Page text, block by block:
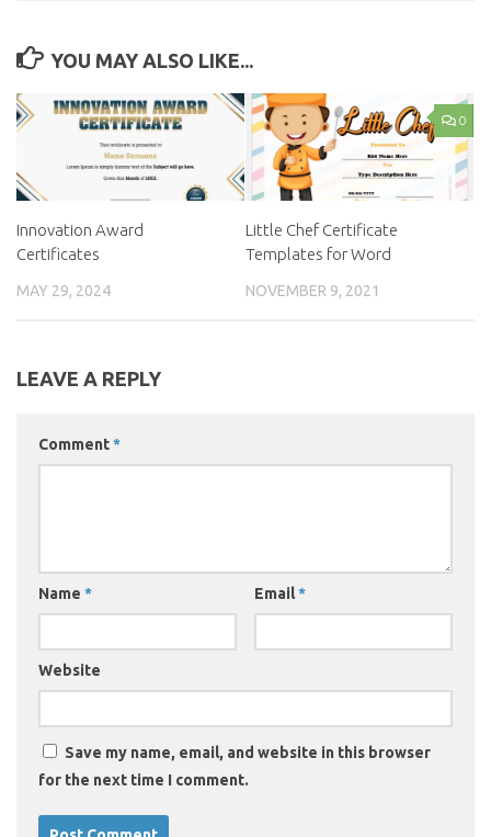
YOU MAY ALSO LIKE...
Innovation Award
Certificates
MAY 29, 2024
0
Little Chef Certificate
Templates for Word
NOVEMBER 9, 2021
LEAVE A REPLY
Comment*
Name * Email*
Website
Save my name, email, and website in this browser
for the next time I comment.